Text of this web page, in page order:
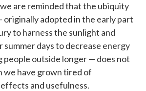
are reminded that the ubiquity
adopted in the early part
to harness the sunlight and
days to decrease energy
people outside longer — does not
we have grown tired of
and usefulness.